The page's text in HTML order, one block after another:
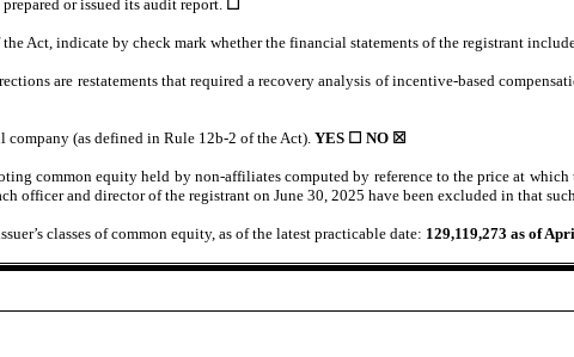
or issued its audit report. ☐
Act, indicate by check mark whether the financial statements of the registrant
are restatements that required a recovery analysis of incentive-based
(as defined in Rule 12b-2 of the Act). YES ☐ NO ☒
common equity held by non-affiliates computed by reference to the price at
officer and director of the registrant on June 30, 2025 have been excluded in that
classes of common equity, as of the latest practicable date: 129,119,273 as of